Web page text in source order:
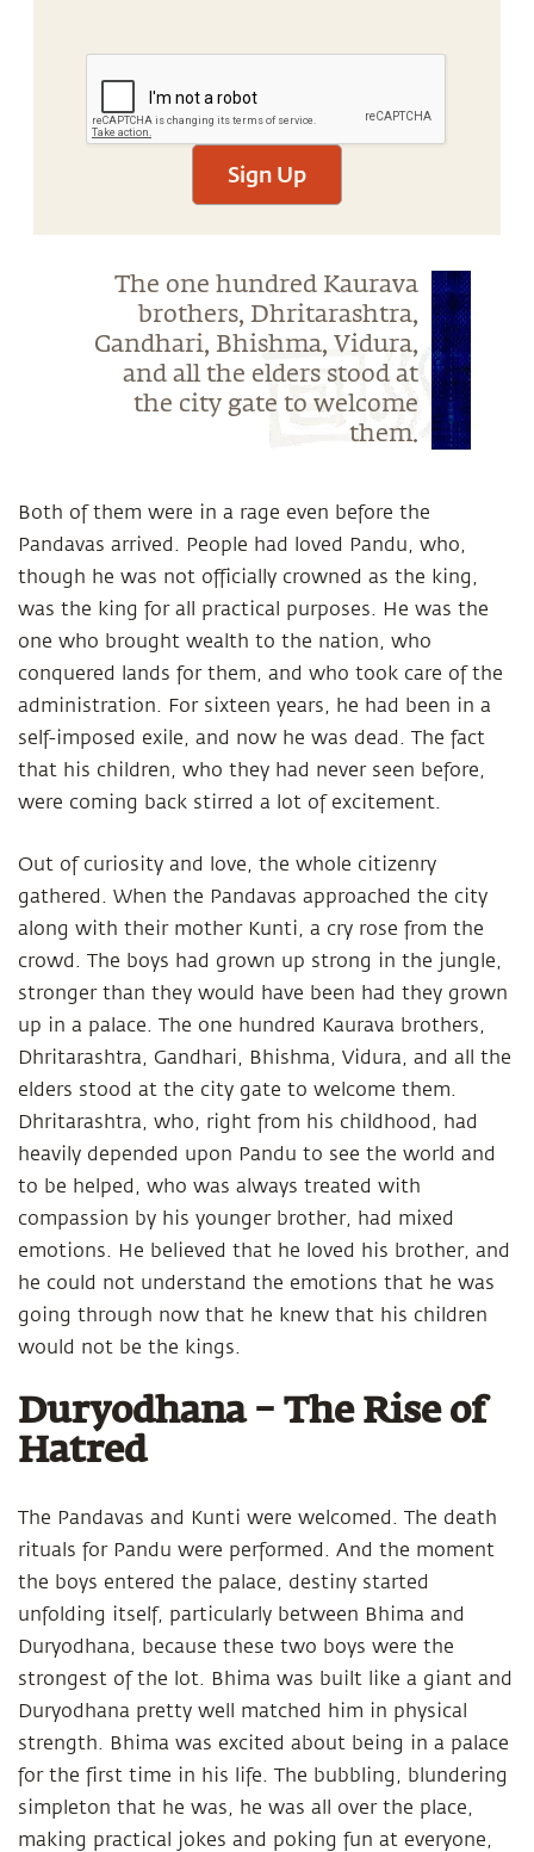
Sign Up
The one hundred Kaurava
brothers, Dhritarashtra,
Gandhari, Bhishma, Vidura,
and all the elders stood at
the city gate to welcome
them.
Both of them were in a rage even before the
Pandavas arrived. People had loved Pandu, who,
though he was not officially crowned as the king,
was the king for all practical purposes. He was the
one who brought wealth to the nation, who
conquered lands for them, and who took care of the
administration. For sixteen years, he had been in a
self-imposed exile, and now he was dead. The fact
that his children, who they had never seen before,
were coming back stirred a lot of excitement.
Out of curiosity and love, the whole citizenry
gathered. When the Pandavas approached the city
along with their mother Kunti, a cry rose from the
crowd. The boys had grown up strong in the jungle,
stronger than they would have been had they grown
up in a palace. The one hundred Kaurava brothers,
Dhritarashtra, Gandhari, Bhishma, Vidura, and all the
elders stood at the city gate to welcome them.
Dhritarashtra, who, right from his childhood, had
heavily depended upon Pandu to see the world and
to be helped, who was always treated with
compassion by his younger brother, had mixed
emotions. He believed that he loved his brother, and
he could not understand the emotions that he was
going through now that he knew that his children
would not be the kings.
Duryodhana – The Rise of
Hatred
The Pandavas and Kunti were welcomed. The death
rituals for Pandu were performed. And the moment
the boys entered the palace, destiny started
unfolding itself, particularly between Bhima and
Duryodhana, because these two boys were the
strongest of the lot. Bhima was built like a giant and
Duryodhana pretty well matched him in physical
strength. Bhima was excited about being in a palace
for the first time in his life. The bubbling, blundering
simpleton that he was, he was all over the place,
making practical jokes and poking fun at everyone,